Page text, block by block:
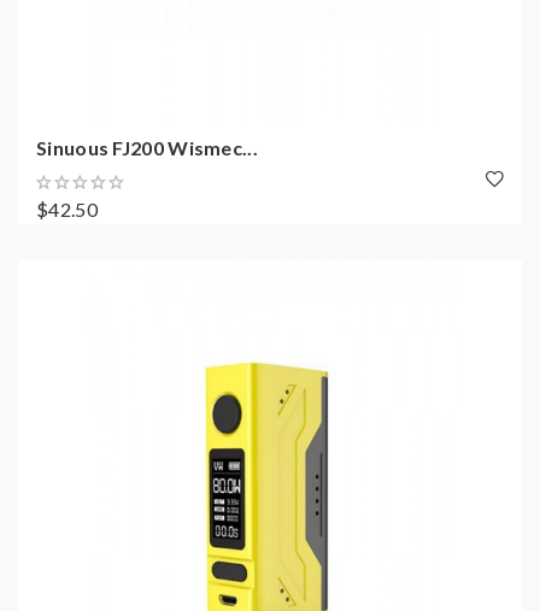
Sinuous FJ200 Wismec...
$42.50